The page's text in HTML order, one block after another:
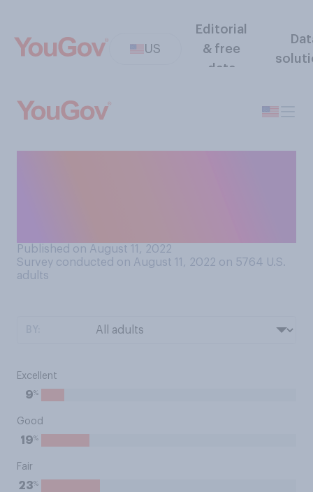
US
Editorial
& free
data
Published on August 11, 2022
Survey conducted on August 11, 2022 on 5764 U.S.
adults
Excellent
9%
Good
19%
Fair
23%